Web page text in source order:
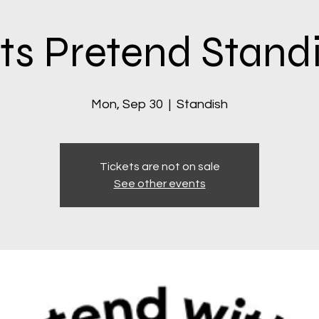
Pretend
Mon, Sep 30
  |
Standish
Tickets are not on sale
See other events